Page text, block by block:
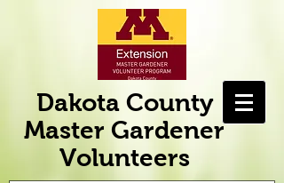
Dakota County
Master Gardener
Volunteers